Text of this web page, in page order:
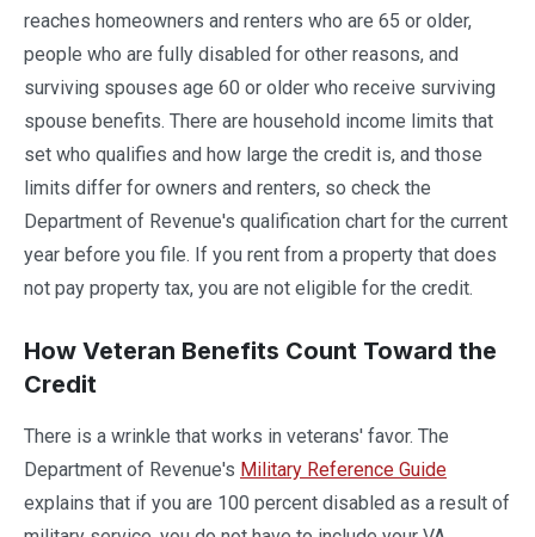
reaches homeowners and renters who are 65 or older,
people who are fully disabled for other reasons, and
surviving spouses age 60 or older who receive surviving
spouse benefits. There are household income limits that
set who qualifies and how large the credit is, and those
limits differ for owners and renters, so check the
Department of Revenue's qualification chart for the current
year before you file. If you rent from a property that does
not pay property tax, you are not eligible for the credit.
How Veteran Benefits Count Toward the
Credit
There is a wrinkle that works in veterans' favor. The
Department of Revenue's Military Reference Guide
explains that if you are 100 percent disabled as a result of